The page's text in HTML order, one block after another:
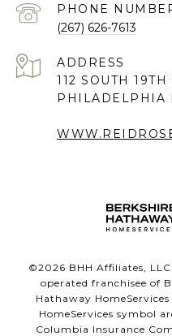
PHONE
(267) 626-7613
ADDRESS
112 SOUTH
PHILADELPHIA
©2026 BHH Affiliates,
operated franchisee of
Hathaway
HomeServices symbol
Columbia Insurance